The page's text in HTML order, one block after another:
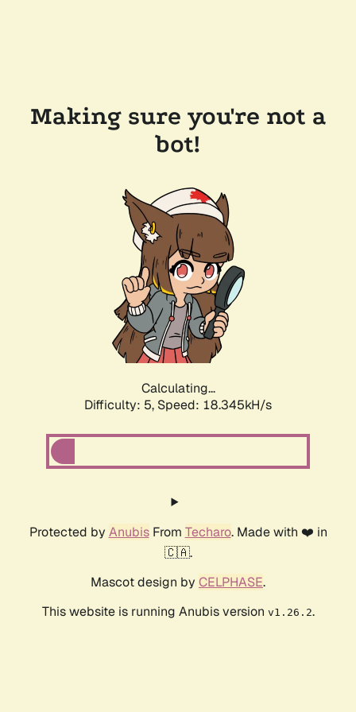
Making sure you're not a
bot!
Calculating...
Difficulty: 5, Speed: 18.345kH/s
Protected by AnubisFrom Techaro. Made with ❤️ in
🇨🇦.
Mascot design by CELPHASE.
This website is running Anubis version v1.26.2.